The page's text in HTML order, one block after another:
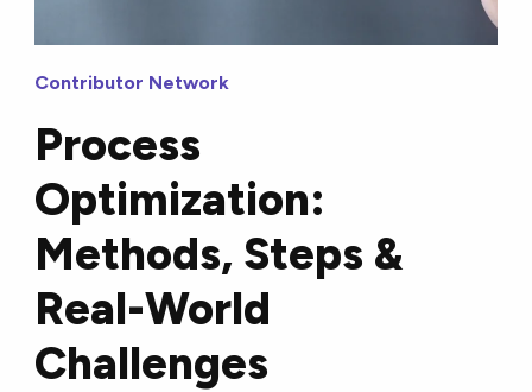
Contributor Network
Process
Optimization:
Methods, Steps &
Real-World
Challenges